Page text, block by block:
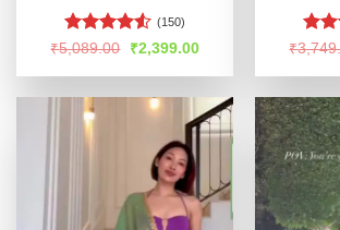
Rated
of 5
(150)
₹5,089.00
Original
price
was:
₹2,399.00Current
is:
₹